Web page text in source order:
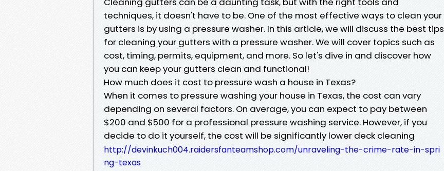
techniques, it doesn't have to be. One of the most effective ways to clean your
gutters is by using a pressure washer. In this article, we will discuss the best tips
for cleaning your gutters with a pressure washer. We will cover topics such as
cost, timing, permits, equipment, and more. So let's dive in and discover how
you can keep your gutters clean and functional!
How much does it cost to pressure wash a house in Texas?
When it comes to pressure washing your house in Texas, the cost can vary
depending on several factors. On average, you can expect to pay between
$200 and $500 for a professional pressure washing service. However, if you
decide to do it yourself, the cost will be significantly lower deck cleaning
http://devinkuch004.raidersfanteamshop.com/unraveling-the-crime-rate-in-spri
ng-texas